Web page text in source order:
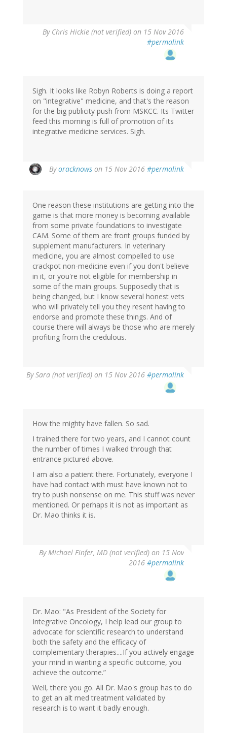
By Chris Hickie (not verified) on 15 Nov 2016
#permalink
Sigh. It looks like Robyn Roberts is doing a report
on "integrative" medicine, and that's the reason
for the big publicity push from MSKCC. Its Twitter
feed this morning is full of promotion of its
integrative medicine services. Sigh.
Byoracknows on 15 Nov 2016 #permalink
One reason these institutions are getting into the
game is that more money is becoming available
from some private foundations to investigate
CAM. Some of them are front groups funded by
supplement manufacturers. In veterinary
medicine, you are almost compelled to use
crackpot non-medicine even if you don't believe
in it, or you're not eligible for membership in
some of the main groups. Supposedly that is
being changed, but I know several honest vets
who will privately tell you they resent having to
endorse and promote these things. And of
course there will always be those who are merely
profiting from the credulous.
BySara (not verified) on 15 Nov 2016 #permalink
How the mighty have fallen. So sad.
I trained there for two years, and I cannot count
the number of times I walked through that
entrance pictured above.
I am also a patient there. Fortunately, everyone I
have had contact with must have known not to
try to push nonsense on me. This stuff was never
mentioned. Or perhaps it is not as important as
Dr. Mao thinks it is.
ByMichael Finfer, MD (not verified) on 15 Nov
2016 #permalink
Dr. Mao: "As President of the Society for
Integrative Oncology, I help lead our group to
advocate for scientific research to understand
both the safety and the efficacy of
complementary therapies....If you actively engage
your mind in wanting a specific outcome, you
achieve the outcome.”
Well, there you go. All Dr. Mao's group has to do
to get an alt med treatment validated by
research is to want it badly enough.